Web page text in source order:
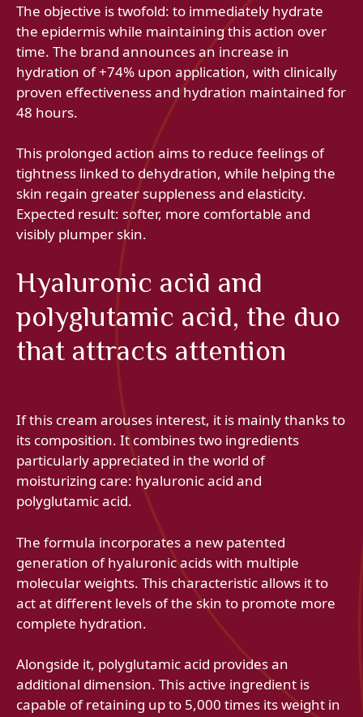
The objective is twofold: to immediately hydrate
the epidermis while maintaining this action over
time. The brand announces an increase in
hydration of +74% upon application, with clinically
proven effectiveness and hydration maintained for
48 hours.
This prolonged action aims to reduce feelings of
tightness linked to dehydration, while helping the
skin regain greater suppleness and elasticity.
Expected result: softer, more comfortable and
visibly plumper skin.
Hyaluronic acid and
polyglutamic acid, the duo
that attracts attention
If this cream arouses interest, it is mainly thanks to
its composition. It combines two ingredients
particularly appreciated in the world of
moisturizing care: hyaluronic acid and
polyglutamic acid.
The formula incorporates a new patented
generation of hyaluronic acids with multiple
molecular weights. This characteristic allows it to
act at different levels of the skin to promote more
complete hydration.
Alongside it, polyglutamic acid provides an
additional dimension. This active ingredient is
capable of retaining up to 5,000 times its weight in